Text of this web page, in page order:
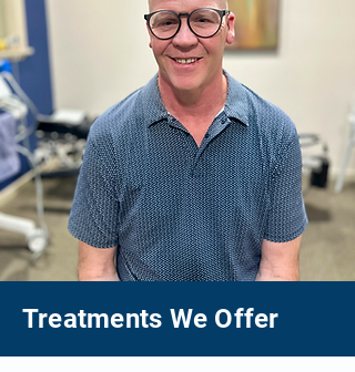
Treatments We Offer